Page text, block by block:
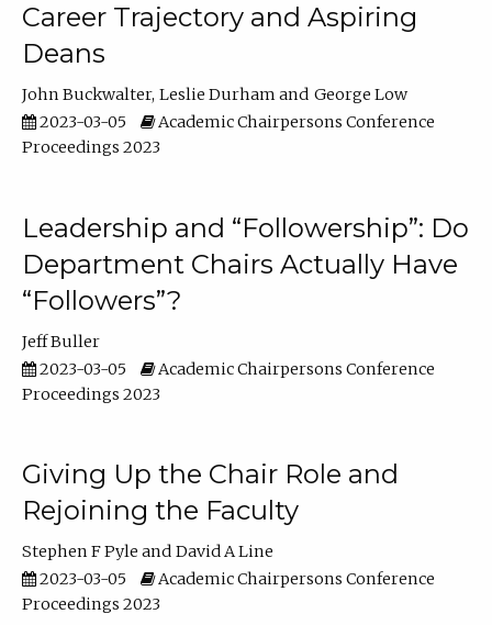
Career Trajectory and Aspiring
Deans
John Buckwalter Leslie Durham
George Low
2023-03-05
Academic Chairpersons Conference
Proceedings 2023
Leadership and “Followership”: Do
Department Chairs Actually Have
“Followers”?
Jeff Buller
2023-03-05
Academic Chairpersons Conference
Proceedings 2023
Giving Up the Chair Role and
Rejoining the Faculty
Stephen F Pyle
David A Line
2023-03-05
Academic Chairpersons Conference
Proceedings 2023